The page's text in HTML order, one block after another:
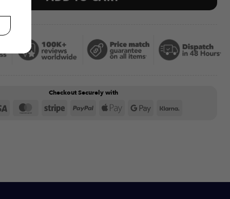
Checkout Securely with
Visa MasterCard
Stripe PayPal Apple Google